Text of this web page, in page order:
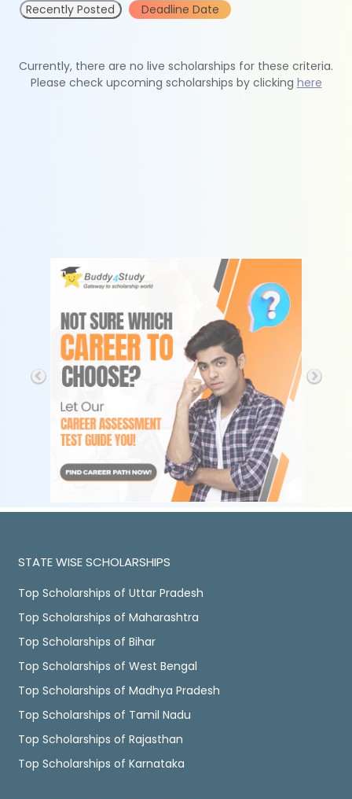
Recently Posted Deadline Date
Currently, there are no live scholarships for these criteria.
Please check upcoming scholarships by clicking here
STATE WISE SCHOLARSHIPS
Top Scholarships of Uttar Pradesh
Top Scholarships of Maharashtra
Top Scholarships of Bihar
Top Scholarships of West Bengal
Top Scholarships of Madhya Pradesh
Top Scholarships of Tamil Nadu
Top Scholarships of Rajasthan
Top Scholarships of Karnataka